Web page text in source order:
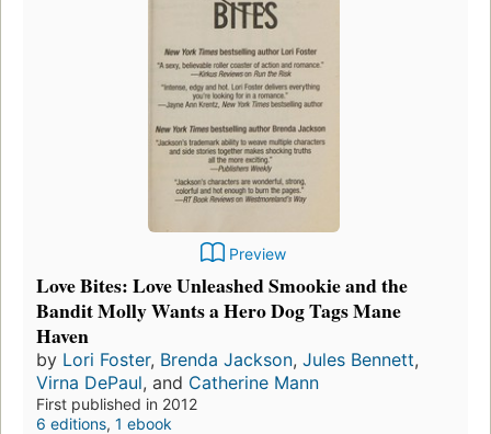
Preview
Love Bites: Love Unleashed Smookie and the
Bandit Molly Wants a Hero Dog Tags Mane
Haven
by Lori Foster, Brenda Jackson, Jules Bennett,
Virna DePaul, and Catherine Mann
First published in 2012
6 editions, 1 ebook